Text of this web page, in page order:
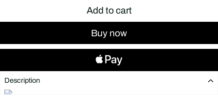
Add to cart
Buy now
Description